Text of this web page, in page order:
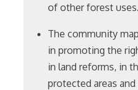
of other forest uses.
The community
in promoting the
in land reforms, in
protected areas